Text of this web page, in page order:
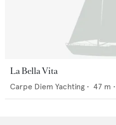
La Bella Vita
Carpe Diem Yachting • 47 m •